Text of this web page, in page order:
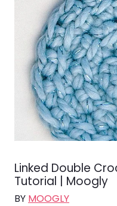
Linked Double
Tutorial | Moogly
BY MOOGLY